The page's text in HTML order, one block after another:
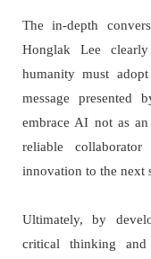
The in-depth
Honglak Lee
humanity must
message
embrace AI not as
reliable
innovation to the next
Ultimately, by
critical thinking and